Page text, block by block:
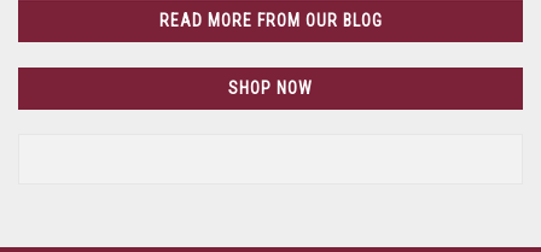
READ MORE FROM OUR BLOG
SHOP NOW